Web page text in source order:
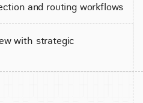
and routing workflows
with strategic